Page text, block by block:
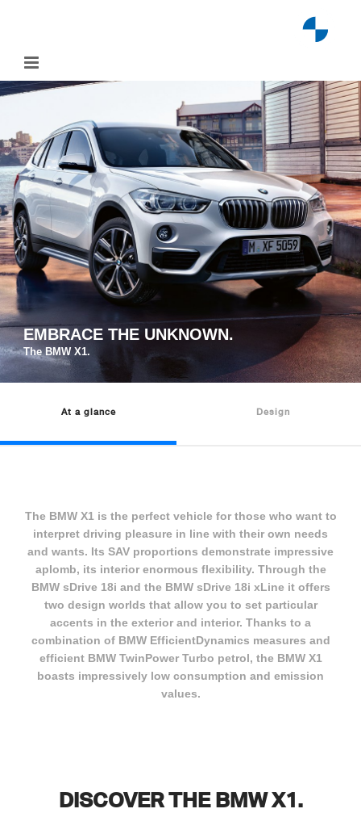
EMBRACE THE UNKNOWN.
The BMW X1.
At a glance Design
The BMW X1 is the perfect vehicle for those who want to
interpret driving pleasure in line with their own needs
and wants. Its SAV proportions demonstrate impressive
aplomb, its interior enormous flexibility. Through the
BMW sDrive 18i and the BMW sDrive 18i xLine it offers
two design worlds that allow you to set particular
accents in the exterior and interior. Thanks to a
combination of BMW EfficientDynamics measures and
efficient BMW TwinPower Turbo petrol, the BMW X1
boasts impressively low consumption and emission
values.
DISCOVER THE BMW X1.